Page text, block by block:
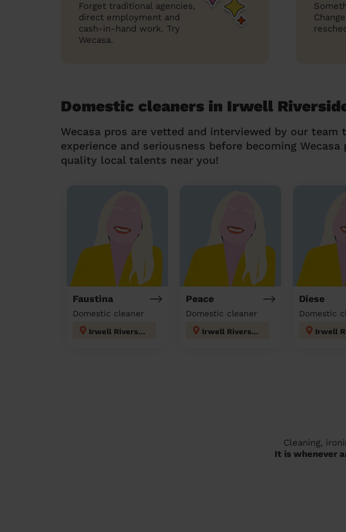
Forget traditional agencies,
direct employment and
cash-in-hand work. Try
Wecasa.
Domestic cleaners in Irwell
Wecasa pros are vetted and interviewed by our team
experience and seriousness before becoming Wecasa
quality local talents near you!
Faustina
Domestic cleaner
Irwell Riverside
Peace
Domestic cleaner
Irwell Riverside
Diese
Domestic
Cleaning,
It is whenever